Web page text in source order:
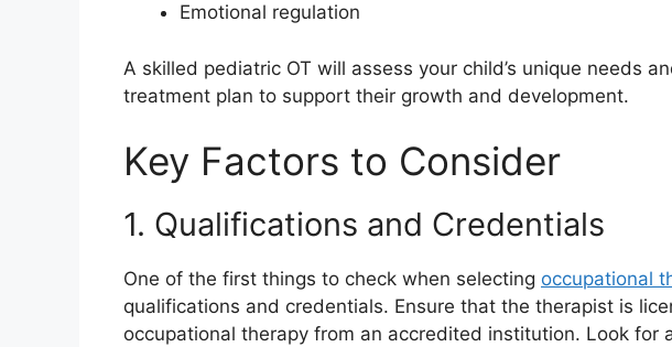
Emotional regulation
A skilled pediatric OT will assess your child’s unique needs
treatment plan to support their growth and development.
Key Factors to Consider
1. Qualifications and Credentials
One of the first things to check when selecting occupational
qualifications and credentials. Ensure that the therapist is
occupational therapy from an accredited institution. Look for